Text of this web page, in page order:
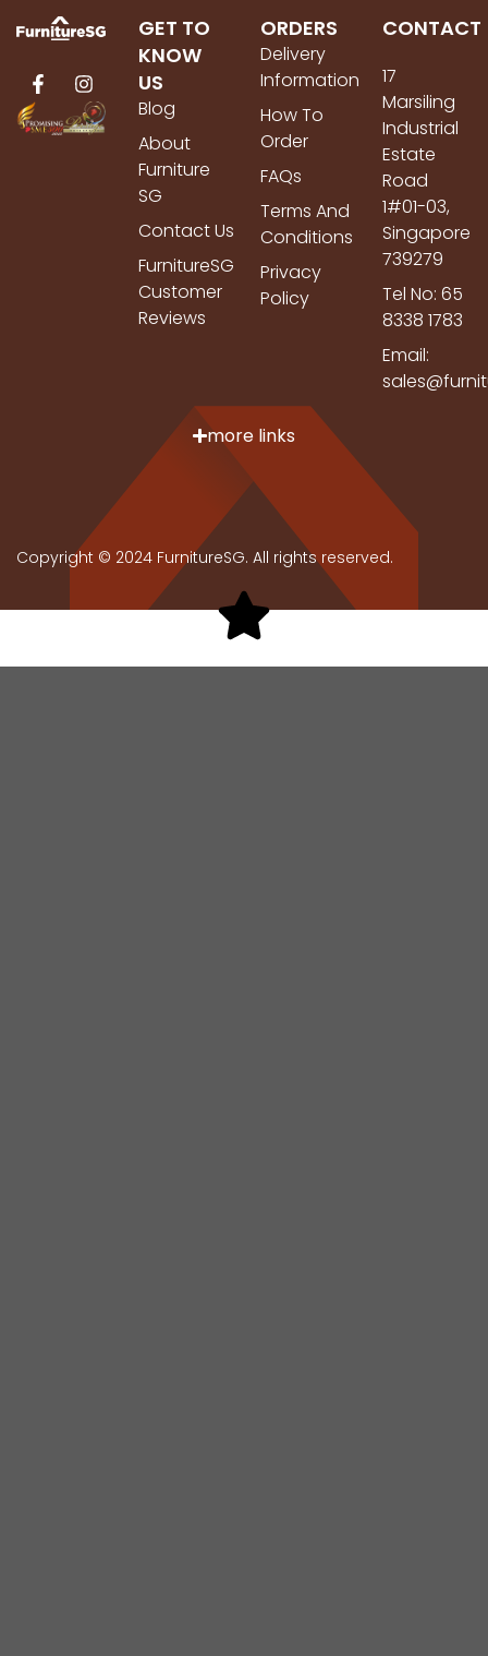
GET TO
KNOW
US
Blog
About
Furniture
SG
Contact Us
FurnitureSG
Customer
Reviews
ORDERS
Delivery
Information
How To
Order
FAQs
Terms And
Conditions
Privacy
Policy
CONTACT
17
Marsiling
Industrial
Estate
Road
1#01-03,
Singapore
739279
Tel No: 65
8338 1783
Email:
more links
Copyright © 2024 FurnitureSG. All rights reserved.